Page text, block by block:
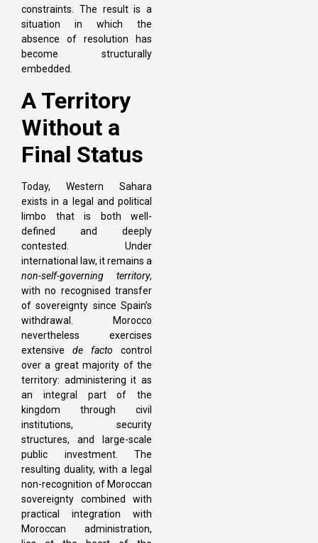
constraints. The result is a
situation in which the
absence of resolution has
become structurally
embedded.
A Territory
Without a
Final Status
Today, Western Sahara
exists in a legal and political
limbo that is both well-
defined and deeply
contested. Under
international law, it remains a
non-self-governing territory,
with no recognised transfer
of sovereignty since Spain’s
withdrawal. Morocco
nevertheless exercises
extensive de facto control
over a great majority of the
territory: administering it as
an integral part of the
kingdom through civil
institutions, security
structures, and large-scale
public investment. The
resulting duality, with a legal
non-recognition of Moroccan
sovereignty combined with
practical integration with
Moroccan administration,